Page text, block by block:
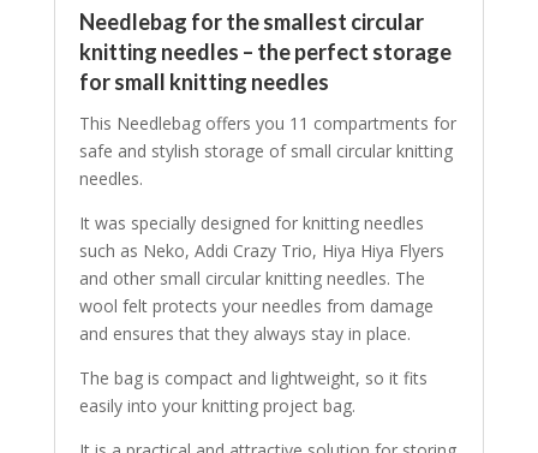
Needlebag for the smallest circular
knitting needles – the perfect storage
for small knitting needles
This Needlebag offers you 11 compartments for
safe and stylish storage of small circular knitting
needles.
It was specially designed for knitting needles
such as Neko, Addi Crazy Trio, Hiya Hiya Flyers
and other small circular knitting needles. The
wool felt protects your needles from damage
and ensures that they always stay in place.
The bag is compact and lightweight, so it fits
easily into your knitting project bag.